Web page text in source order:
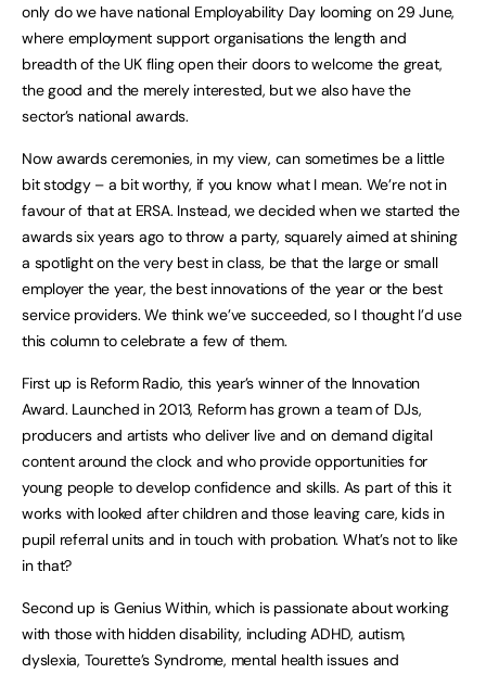
only do we have national Employability Day looming on 29 June,
where employment support organisations the length and
breadth of the UK fling open their doors to welcome the great,
the good and the merely interested, but we also have the
sector’s national awards.
Now awards ceremonies, in my view, can sometimes be a little
bit stodgy – a bit worthy, if you know what I mean. We’re not in
favour of that at ERSA. Instead, we decided when we started the
awards six years ago to throw a party, squarely aimed at shining
a spotlight on the very best in class, be that the large or small
employer the year, the best innovations of the year or the best
service providers. We think we’ve succeeded, so I thought I’d use
this column to celebrate a few of them.
First up is Reform Radio, this year’s winner of the Innovation
Award. Launched in 2013, Reform has grown a team of DJs,
producers and artists who deliver live and on demand digital
content around the clock and who provide opportunities for
young people to develop confidence and skills. As part of this it
works with looked after children and those leaving care, kids in
pupil referral units and in touch with probation. What’s not to like
in that?
Second up is Genius Within, which is passionate about working
with those with hidden disability, including ADHD, autism,
dyslexia, Tourette’s Syndrome, mental health issues and